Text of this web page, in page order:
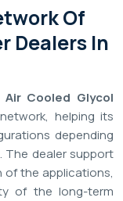
Of
Dealers In
Air Cooled Glycol
helping its
depending
The dealer support
of the applications,
of the long-term